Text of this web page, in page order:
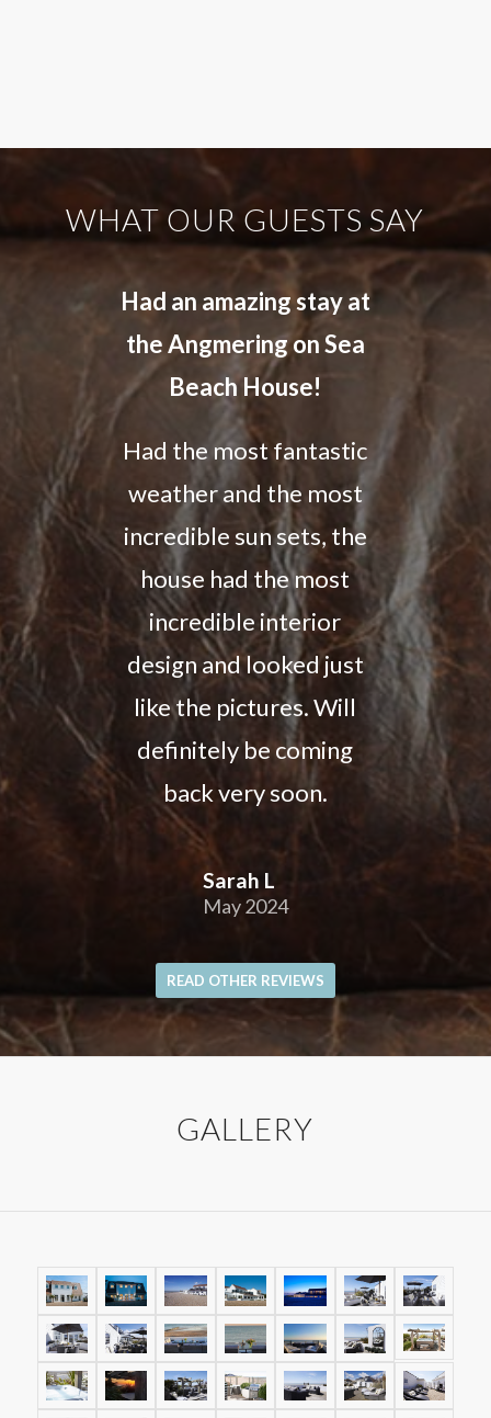
WHAT OUR GUESTS SAY
Had an amazing stay at
the Angmering on Sea
Beach House!
Had the most fantastic
weather and the most
incredible sun sets, the
house had the most
incredible interior
design and looked just
like the pictures. Will
definitely be coming
back very soon.
Sarah L
May 2024
READ OTHER REVIEWS
GALLERY